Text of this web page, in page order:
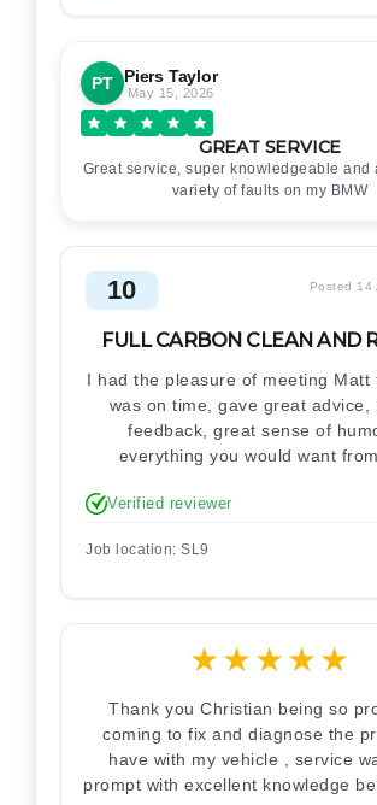
PT Piers Taylor
May 15, 2026
GREAT SERVICE
Great service, super knowledgeable and
variety of faults on my BMW
10 Posted 14
FULL CARBON CLEAN AND
I had the pleasure of meeting Matt
was on time, gave great advice,
feedback, great sense of
everything you would want
Explained how the remap works.
disappointed he didn't take a
car for his portfolio.
Verified reviewer
Job location: SL9
★★★★★
Thank you Christian being so
coming to fix and diagnose the
have with my vehicle , service
prompt with excellent knowledge